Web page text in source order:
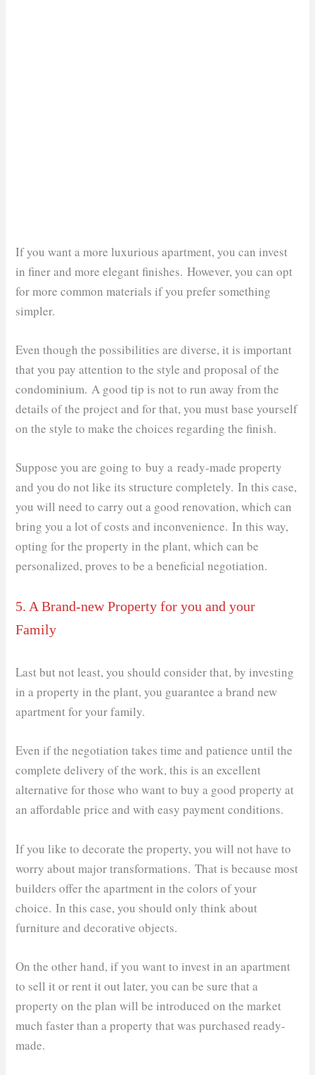
If you want a more luxurious apartment, you can invest
in finer and more elegant finishes. However, you can opt
for more common materials if you prefer something
simpler.
Even though the possibilities are diverse, it is important
that you pay attention to the style and proposal of the
condominium. A good tip is not to run away from the
details of the project and for that, you must base yourself
on the style to make the choices regarding the finish.
Suppose you are going to buy a ready-made property
and you do not like its structure completely. In this case,
you will need to carry out a good renovation, which can
bring you a lot of costs and inconvenience. In this way,
opting for the property in the plant, which can be
personalized, proves to be a beneficial negotiation.
5. A Brand-new Property for you and your
Family
Last but not least, you should consider that, by investing
in a property in the plant, you guarantee a brand new
apartment for your family.
Even if the negotiation takes time and patience until the
complete delivery of the work, this is an excellent
alternative for those who want to buy a good property at
an affordable price and with easy payment conditions.
If you like to decorate the property, you will not have to
worry about major transformations. That is because most
builders offer the apartment in the colors of your
choice. In this case, you should only think about
furniture and decorative objects.
On the other hand, if you want to invest in an apartment
to sell it or rent it out later, you can be sure that a
property on the plan will be introduced on the market
much faster than a property that was purchased ready-
made.